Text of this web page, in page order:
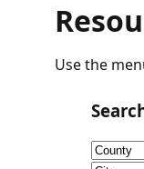
Use the